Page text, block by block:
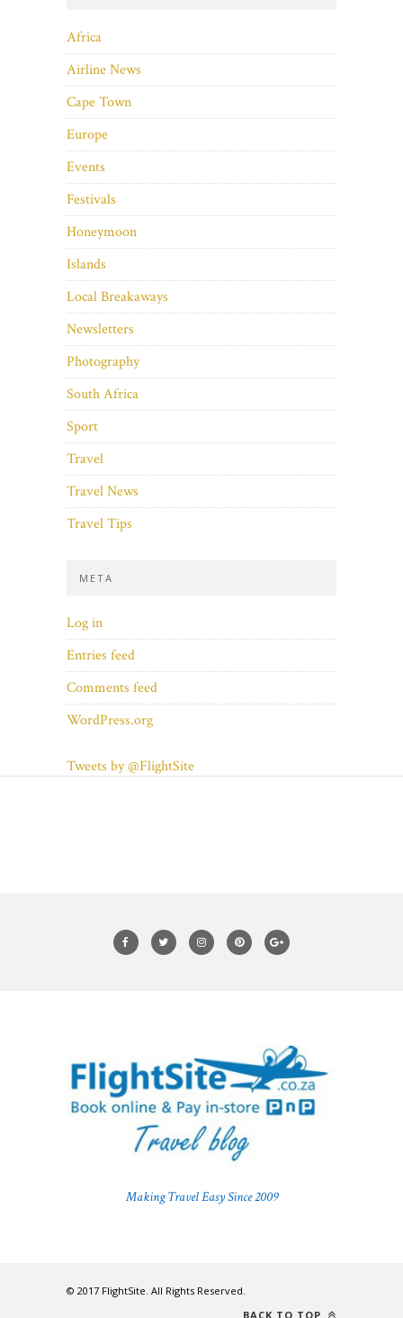
Africa
Airline News
Cape Town
Europe
Events
Festivals
Honeymoon
Islands
Local Breakaways
Newsletters
Photography
South Africa
Sport
Travel
Travel News
Travel Tips
META
Log in
Entries feed
Comments feed
WordPress.org
Tweets by @FlightSite
Making Travel Easy Since 2009
© 2017 FlightSite. All Rights Reserved.
BACK TO TOP